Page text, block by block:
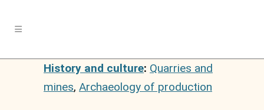
History and culture: Quarries and
mines, Archaeology of production